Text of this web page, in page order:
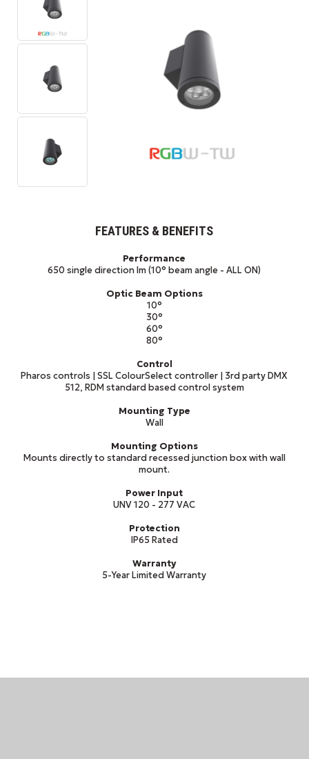
FEATURES & BENEFITS
Performance
650 single direction lm (10° beam angle - ALL ON)
Optic Beam Options
10°
30°
60°
80°
Control
Pharos controls | SSL ColourSelect controller | 3rd party DMX
512, RDM standard based control system
Mounting Type
Wall
Mounting Options
Mounts directly to standard recessed junction box with wall
mount.
Power Input
UNV 120 - 277 VAC
Protection
IP65 Rated
Warranty
5-Year Limited Warranty